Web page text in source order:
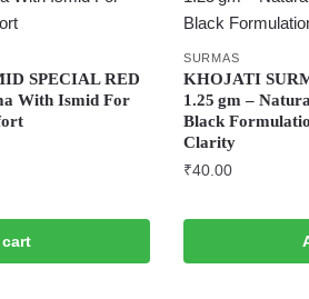
SPECIAL RED
With Ismid For
SURMAS
KHOJATI
1.25 gm –
Black
Clarity
₹40.00